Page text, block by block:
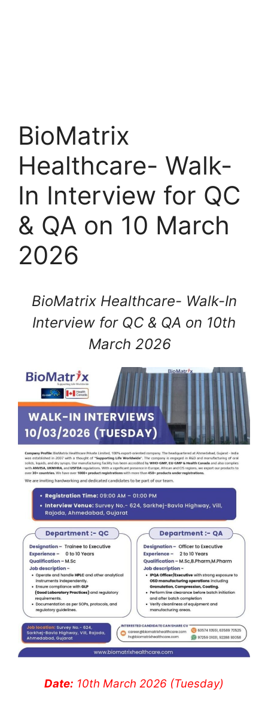
BioMatrix
Healthcare- Walk-
In Interview for QC
& QA on 10 March
2026
BioMatrix Healthcare- Walk-In
Interview for QC & QA on 10th
March 2026
Date: 10th March 2026 (Tuesday)